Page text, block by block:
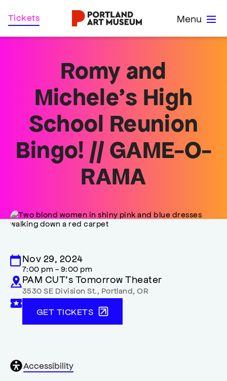
Skip
to
Menu
Tickets
Romy and
Michele’s High
School Reunion
Bingo! // GAME-O-
RAMA
Nov 29, 2024
7:00 pm - 9:00 pm
PAM CUT’s Tomorrow Theater
3530 SE Division St., Portland,OR
GET TICKETS
General
accessibility
Accessibility
,